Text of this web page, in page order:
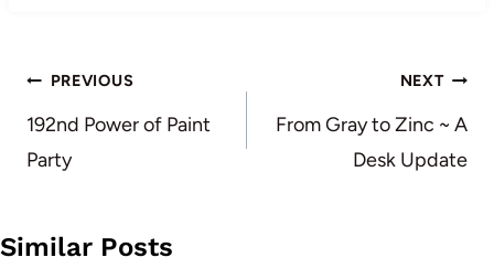
Post
navigation
PREVIOUS
192nd Power of Paint
Party
NEXT
From Gray to Zinc ~ A
Desk Update
Similar Posts